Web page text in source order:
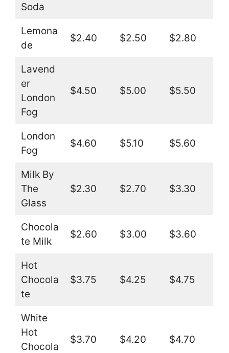
Soda
Lemona
de
$2.40 $2.50 $2.80
Lavend
er
London
Fog
$4.50 $5.00 $5.50
London
Fog
$4.60 $5.10 $5.60
Milk By
The
Glass
$2.30 $2.70 $3.30
Chocola
te Milk
$2.60 $3.00 $3.60
Hot
Chocola
te
$3.75 $4.25 $4.75
White
Hot
Chocola
$3.70 $4.20 $4.70